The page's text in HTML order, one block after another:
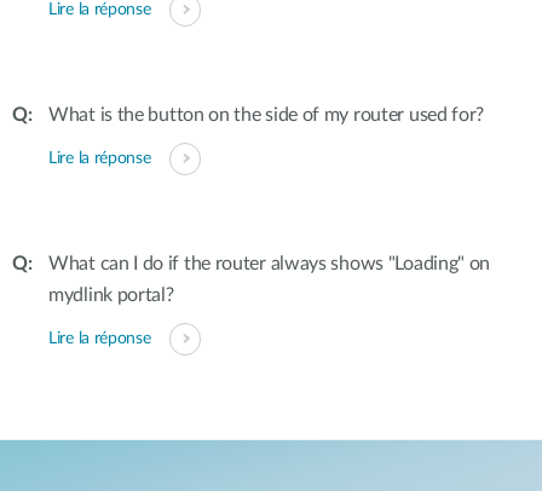
Lire la réponse
What is the button on the side of my router used for?
Lire la réponse
What can I do if the router always shows "Loading" on
mydlink portal?
Lire la réponse